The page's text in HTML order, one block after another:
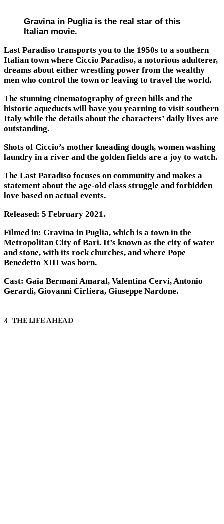
Gravina in Puglia is the real star of this
Italian movie.
Last Paradiso transports you to the 1950s to a southern
Italian town where Ciccio Paradiso, a notorious adulterer,
dreams about either wrestling power from the wealthy
men who control the town or leaving to travel the world.
The stunning cinematography of green hills and the
historic aqueducts will have you yearning to visit southern
Italy while the details about the characters’ daily lives are
outstanding.
Shots of Ciccio’s mother kneading dough, women washing
laundry in a river and the golden fields are a joy to watch.
The Last Paradiso focuses on community and makes a
statement about the age-old class struggle and forbidden
love based on actual events.
Released: 5 February 2021.
Filmed in: Gravina in Puglia, which is a town in the
Metropolitan City of Bari. It’s known as the city of water
and stone, with its rock churches, and where Pope
Benedetto XIII was born.
Cast: Gaia Bermani Amaral, Valentina Cervi, Antonio
Gerardi, Giovanni Cirfiera, Giuseppe Nardone.
4- THE LIFE AHEAD